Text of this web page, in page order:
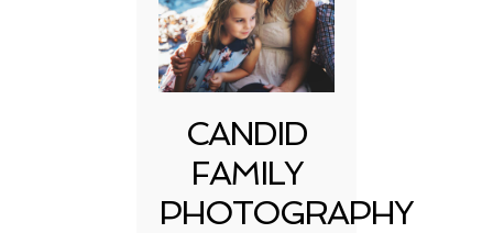
CANDID
FAMILY
PHOTOGRAPHY